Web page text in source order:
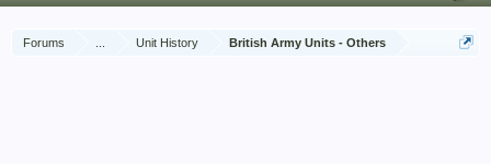
Forums Unit History British Army Units - Others